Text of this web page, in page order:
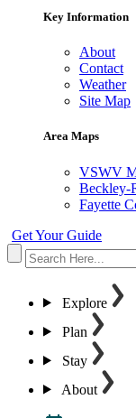
Key Information
About
Contact
Weather
Site Map
Area Maps
VSWV
Beckley-
Fayette
Get Your Guide
Explore
Plan
Stay
About